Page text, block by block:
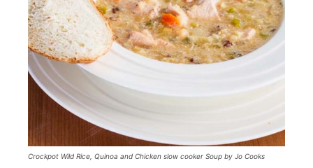
Crockpot Wild Rice, Quinoa and Chicken slow cooker Soup by Jo Cooks